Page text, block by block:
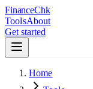
FinanceChk
ToolsAbout
Get started
Home